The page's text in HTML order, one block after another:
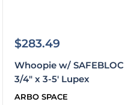
Sale
$283.49
Whoopie w/ SAFEBLOC
3/4" x 3-5' Lupex
ARBO SPACE